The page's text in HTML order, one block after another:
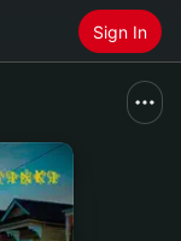
Sign In